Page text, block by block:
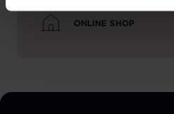
ONLINE SHOP